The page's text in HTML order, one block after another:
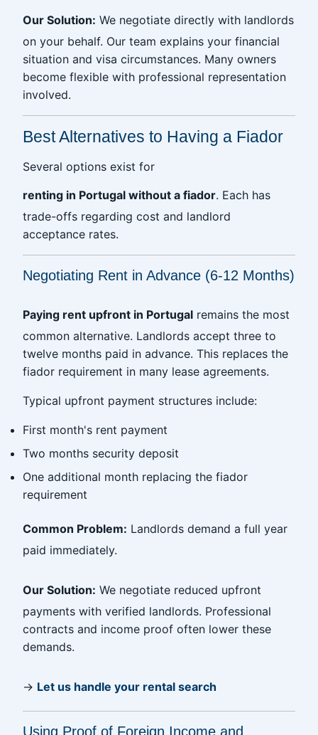
Our Solution: We negotiate directly with landlords
on your behalf. Our team explains your financial
situation and visa circumstances. Many owners
become flexible with professional representation
involved.
Best Alternatives to Having a Fiador
Several options exist for
renting in Portugal without a fiador. Each has
trade-offs regarding cost and landlord
acceptance rates.
Negotiating Rent in Advance (6-12 Months)
Paying rent upfront in Portugal remains the most
common alternative. Landlords accept three to
twelve months paid in advance. This replaces the
fiador requirement in many lease agreements.
Typical upfront payment structures include:
First month's rent payment
Two months security deposit
One additional month replacing the fiador
requirement
Common Problem: Landlords demand a full year
paid immediately.
Our Solution: We negotiate reduced upfront
payments with verified landlords. Professional
contracts and income proof often lower these
demands.
→ Let us handle your rental search
Using Proof of Foreign Income and